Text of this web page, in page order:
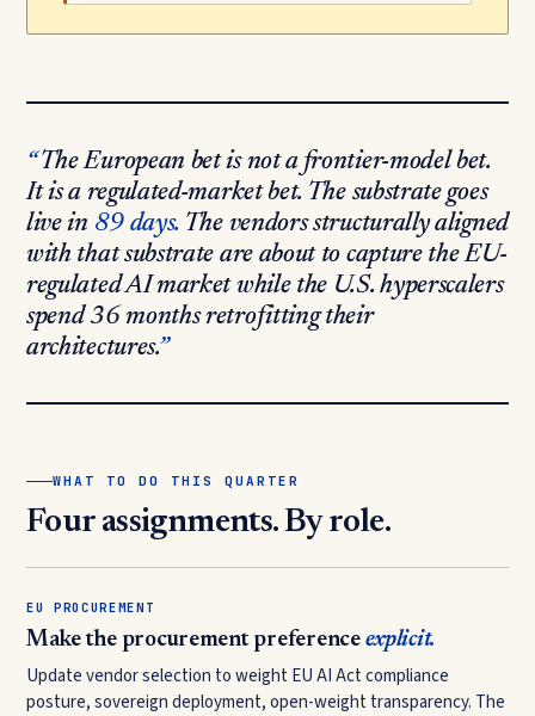
The European bet is not a frontier-model bet.
It is a regulated-market bet. The substrate goes
live in 89 days. The vendors structurally aligned
with that substrate are about to capture the EU-
regulated AI market while the U.S. hyperscalers
spend 36 months retrofitting their
architectures.
WHAT TO DO THIS QUARTER
Four assignments. By role.
EU PROCUREMENT
Make the procurement preference explicit.
Update vendor selection to weight EU AI Act compliance
posture, sovereign deployment, open-weight transparency. The